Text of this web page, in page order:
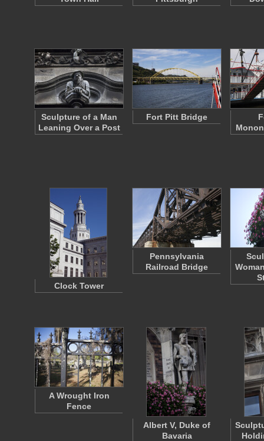
Sculpture of a Man
Leaning Over a Post
Fort Pitt Bridge
Clock Tower
Pennsylvania
Railroad Bridge
A Wrought Iron
Fence
Albert V, Duke of
Bavaria